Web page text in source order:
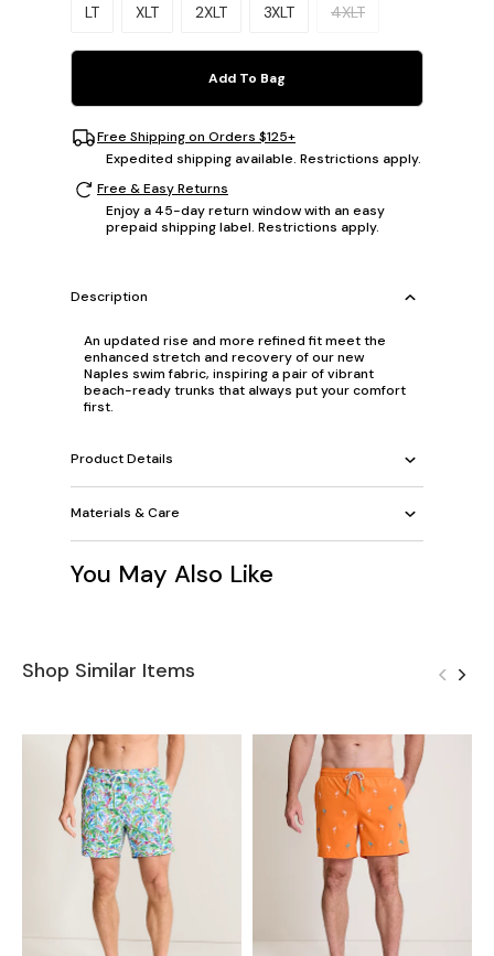
LT XLT 2XLT 3XLT 4XLT
Add To Bag
Free Shipping on Orders $125+
Expedited shipping available. Restrictions apply.
Free & Easy Returns
Enjoy a 45-day return window with an easy
prepaid shipping label. Restrictions apply.
Description
An updated rise and more refined fit meet the
enhanced stretch and recovery of our new
Naples swim fabric, inspiring a pair of vibrant
beach-ready trunks that always put your comfort
first.
Product Details
Materials & Care
You May Also Like
Shop Similar Items